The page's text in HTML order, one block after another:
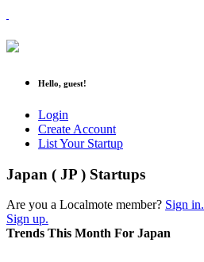
Hello, guest!
Login
Create Account
List Your Startup
Japan ( JP ) Startups
Are you a Localmote member? Sign in.
Sign up.
Trends This Month For Japan